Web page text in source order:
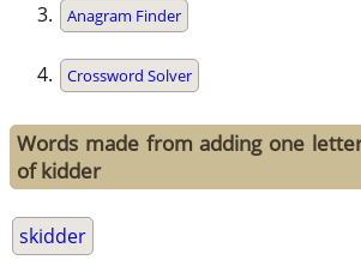
Anagram Finder
Crossword Solver
Words made from adding one
of kidder
skidder